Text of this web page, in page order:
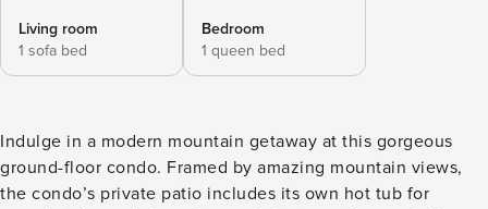
Living room
1 sofa bed
Bedroom
1 queen bed
Indulge in a modern mountain getaway at this gorgeous
ground-floor condo. Framed by amazing mountain views,
the condo’s private patio includes its own hot tub for